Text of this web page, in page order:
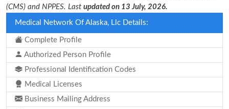
(CMS) and NPPES. Last updated on 13 July, 2026.
Medical Network Of Alaska, Llc Details:
Complete Profile
Authorized Person Profile
Professional Identification Codes
Medical Licenses
Business Mailing Address